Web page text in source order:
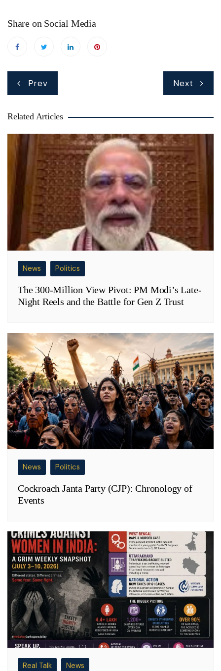
Share on Social Media
Post
navigation
Prev Next
Related Articles
News Politics
The 300-Million View Pivot: PM Modi’s Late-
Night Reels and the Battle for Gen Z Trust
News Politics
Cockroach Janta Party (CJP): Chronology of
Events
Real Talk News